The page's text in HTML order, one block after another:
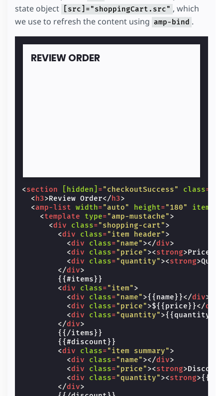
state object
[src]="shoppingCart.src" , which
we use to refresh the content using amp-bind .
REVIEW ORDER
<section [hidden] ="checkoutSuccess" class=
< h3>Review Order</ h3>
<amp-list width="auto" height="180" items
<template type="amp-mustache">
<div class="shopping-cart">
<div class="item header">
<div class="name"></div>
<div class="price"><strong>Price
<div class="quantity"><strong>
</div>
        {{#items}}
<div class="item">
<div class="name">{{name}}</div>
<div class="price">${{price}}</div
<div class="quantity">
</div>
        {{/items}}
        {{#discount}}
<div class="item summary">
<div class="name"></div>
<div class="price"><strong>
<div class="quantity"><strong>
</div>